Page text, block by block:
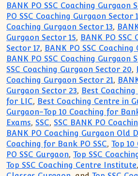
BANK PO SSC Coaching Gurgaon
PO SSC Coaching Gurgaon Sector
Coaching Gurgaon Sector 13,
Gurgaon Sector 15, BANK PO
Sector 17, BANK PO SSC
BANK PO SSC Coaching Gurgaon
SSC Coaching Gurgaon Sector 20,
Coaching Gurgaon Sector 21,
Gurgaon Sector 23, Best
for LIC, Best Coaching Centre in
Gurgaon-Top 10 Coaching for
Exams, SSC, SSC BANK PO
BANK PO Coaching Gurgaon Old
Coaching for Bank PO SSC,Top
PO SSC Gurgaon,Top SSC
Top SSC Coaching Centre Institute